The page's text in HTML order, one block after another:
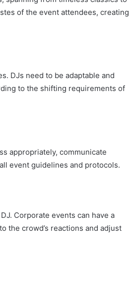
of the event attendees, creating
DJs need to be adaptable and
to the shifting requirements of
appropriately, communicate
event guidelines and protocols.
Corporate events can have a
the crowd’s reactions and adjust